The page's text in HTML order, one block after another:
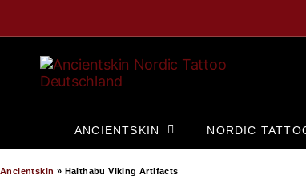
ANCIENTSKIN NORDIC
Ancientskin » Haithabu Viking Artifacts